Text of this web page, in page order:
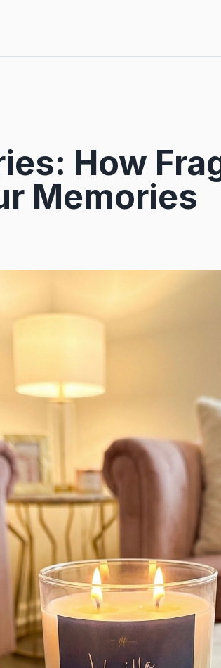
How
Memories